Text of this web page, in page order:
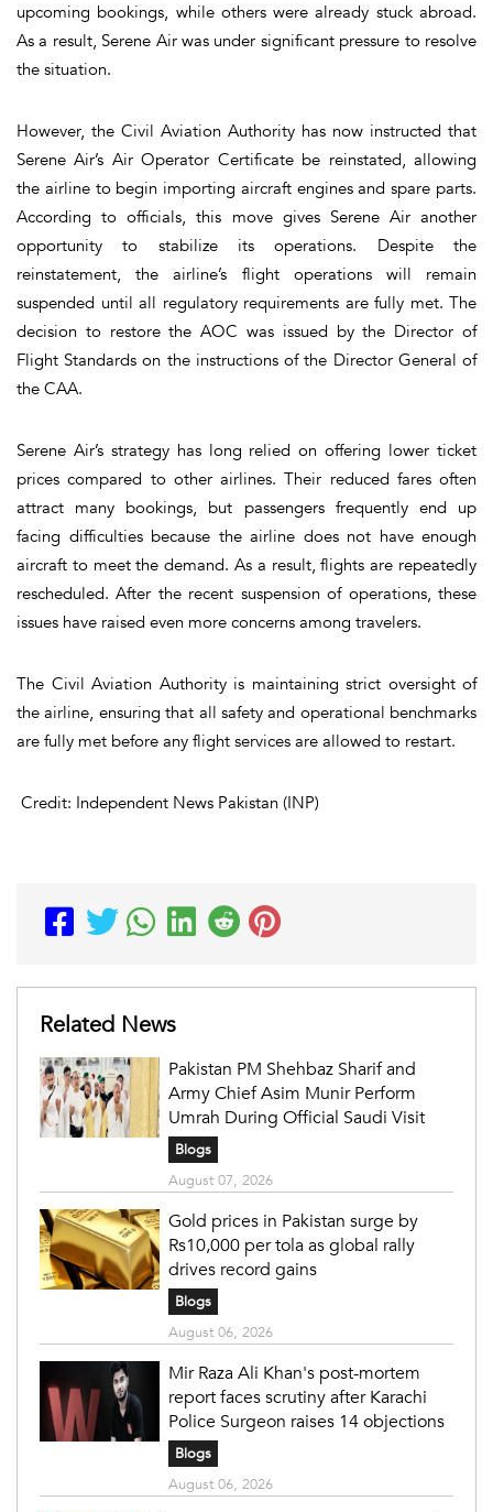
upcoming bookings, while others were already stuck abroad.
As a result, Serene Air was under significant pressure to resolve
the situation.
However, the Civil Aviation Authority has now instructed that
Serene Air’s Air Operator Certificate be reinstated, allowing
the airline to begin importing aircraft engines and spare parts.
According to officials, this move gives Serene Air another
opportunity to stabilize its operations. Despite the
reinstatement, the airline’s flight operations will remain
suspended until all regulatory requirements are fully met. The
decision to restore the AOC was issued by the Director of
Flight Standards on the instructions of the Director General of
the CAA.
Serene Air’s strategy has long relied on offering lower ticket
prices compared to other airlines. Their reduced fares often
attract many bookings, but passengers frequently end up
facing difficulties because the airline does not have enough
aircraft to meet the demand. As a result, flights are repeatedly
rescheduled. After the recent suspension of operations, these
issues have raised even more concerns among travelers.
The Civil Aviation Authority is maintaining strict oversight of
the airline, ensuring that all safety and operational benchmarks
are fully met before any flight services are allowed to restart.
Credit: Independent News Pakistan (INP)
Related News
Pakistan PM Shehbaz Sharif and
Army Chief Asim Munir Perform
Umrah During Official Saudi Visit
Blogs
August 07, 2026
Gold prices in Pakistan surge by
Rs10,000 per tola as global rally
drives record gains
Blogs
August 06, 2026
Mir Raza Ali Khan's post-mortem
report faces scrutiny after Karachi
Police Surgeon raises 14 objections
Blogs
August 06, 2026